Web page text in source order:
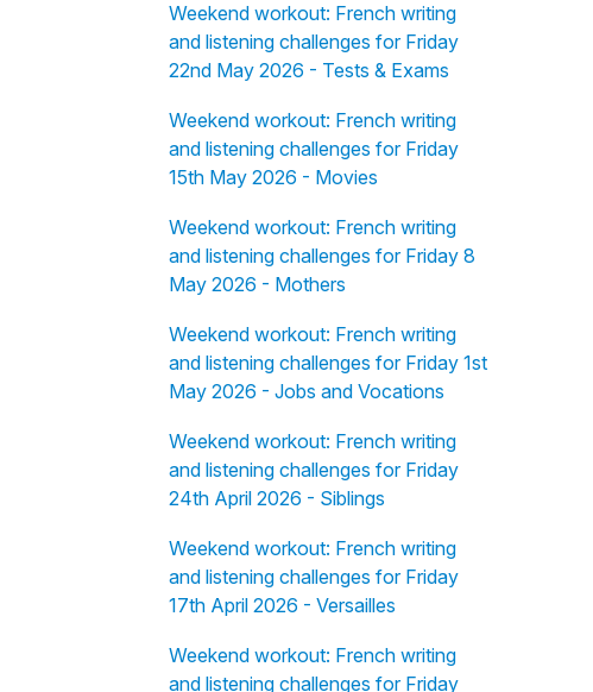
Weekend workout: French writing
and listening challenges for Friday
22nd May 2026 - Tests & Exams
Weekend workout: French writing
and listening challenges for Friday
15th May 2026 - Movies
Weekend workout: French writing
and listening challenges for Friday 8
May 2026 - Mothers
Weekend workout: French writing
and listening challenges for Friday 1st
May 2026 - Jobs and Vocations
Weekend workout: French writing
and listening challenges for Friday
24th April 2026 - Siblings
Weekend workout: French writing
and listening challenges for Friday
17th April 2026 - Versailles
Weekend workout: French writing
and listening challenges for Friday